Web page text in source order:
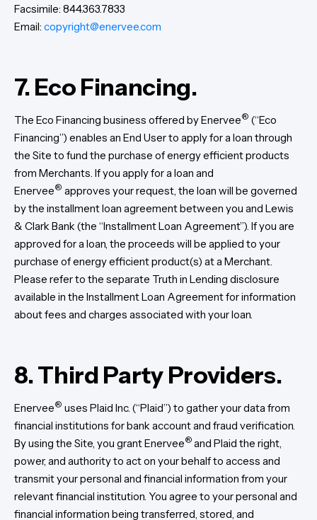
Facsimile: 844.363.7833
Email: copyright@enervee.com
7. Eco Financing.
The Eco Financing business offered by Enervee® (“Eco
Financing”) enables an End User to apply for a loan through
the Site to fund the purchase of energy efficient products
from Merchants. If you apply for a loan and
Enervee® approves your request, the loan will be governed
by the installment loan agreement between you and Lewis
& Clark Bank (the “Installment Loan Agreement”). If you are
approved for a loan, the proceeds will be applied to your
purchase of energy efficient product(s) at a Merchant.
Please refer to the separate Truth in Lending disclosure
available in the Installment Loan Agreement for information
about fees and charges associated with your loan.
8.Third Party Providers.
Enervee® uses Plaid Inc. (“Plaid”) to gather your data from
financial institutions for bank account and fraud verification.
By using the Site, you grant Enervee® and Plaid the right,
power, and authority to act on your behalf to access and
transmit your personal and financial information from your
relevant financial institution. You agree to your personal and
financial information being transferred, stored, and